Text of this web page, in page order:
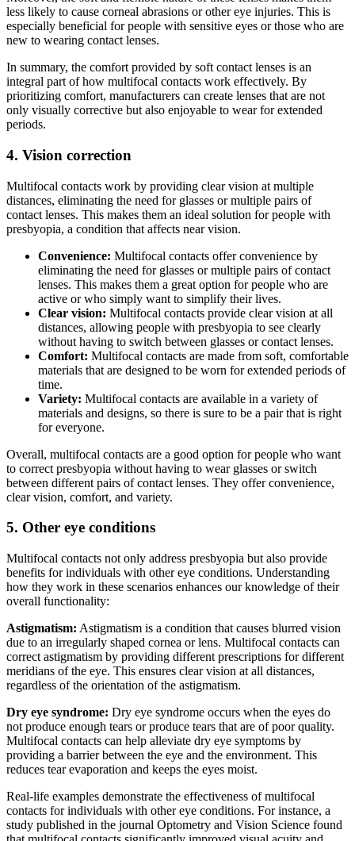
less likely to cause corneal abrasions or other eye injuries. This is
especially beneficial for people with sensitive eyes or those who are
new to wearing contact lenses.
In summary, the comfort provided by soft contact lenses is an
integral part of how multifocal contacts work effectively. By
prioritizing comfort, manufacturers can create lenses that are not
only visually corrective but also enjoyable to wear for extended
periods.
4. Vision correction
Multifocal contacts work by providing clear vision at multiple
distances, eliminating the need for glasses or multiple pairs of
contact lenses. This makes them an ideal solution for people with
presbyopia, a condition that affects near vision.
Convenience: Multifocal contacts offer convenience by
eliminating the need for glasses or multiple pairs of contact
lenses. This makes them a great option for people who are
active or who simply want to simplify their lives.
Clear vision: Multifocal contacts provide clear vision at all
distances, allowing people with presbyopia to see clearly
without having to switch between glasses or contact lenses.
Comfort: Multifocal contacts are made from soft, comfortable
materials that are designed to be worn for extended periods of
time.
Variety: Multifocal contacts are available in a variety of
materials and designs, so there is sure to be a pair that is right
for everyone.
Overall, multifocal contacts are a good option for people who want
to correct presbyopia without having to wear glasses or switch
between different pairs of contact lenses. They offer convenience,
clear vision, comfort, and variety.
5. Other eye conditions
Multifocal contacts not only address presbyopia but also provide
benefits for individuals with other eye conditions. Understanding
how they work in these scenarios enhances our knowledge of their
overall functionality:
Astigmatism: Astigmatism is a condition that causes blurred vision
due to an irregularly shaped cornea or lens. Multifocal contacts can
correct astigmatism by providing different prescriptions for different
meridians of the eye. This ensures clear vision at all distances,
regardless of the orientation of the astigmatism.
Dry eye syndrome: Dry eye syndrome occurs when the eyes do
not produce enough tears or produce tears that are of poor quality.
Multifocal contacts can help alleviate dry eye symptoms by
providing a barrier between the eye and the environment. This
reduces tear evaporation and keeps the eyes moist.
Real-life examples demonstrate the effectiveness of multifocal
contacts for individuals with other eye conditions. For instance, a
study published in the journal Optometry and Vision Science found